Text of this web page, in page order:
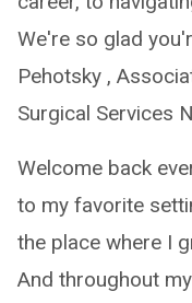
We're so glad
Pehotsky ,
Surgical Services
Welcome back
to my favorite
the place where I
And throughout